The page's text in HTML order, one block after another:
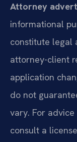
Attorney
informational
constitute legal
attorney-client
application
do not
vary. For
consult a